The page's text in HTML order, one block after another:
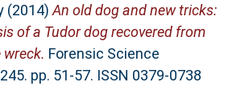
(2014) An old dog and new tricks:
of a Tudor dog recovered from
wreck. Forensic Science
pp. 51-57. ISSN 0379-0738